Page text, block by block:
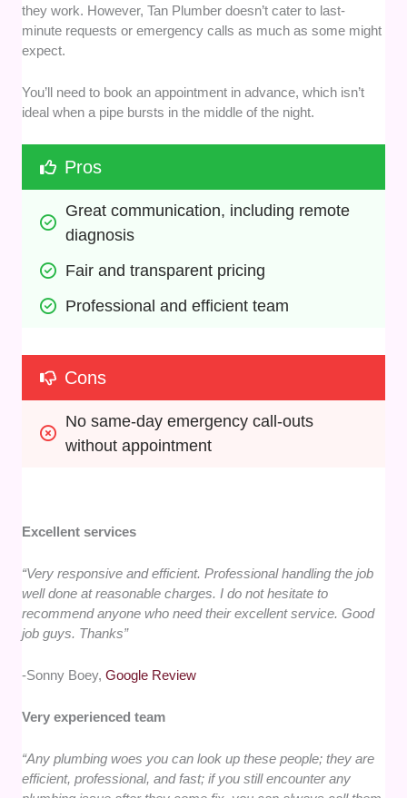
they work. However, Tan Plumber doesn’t cater to last-
minute requests or emergency calls as much as some might
expect.
You’ll need to book an appointment in advance, which isn’t
ideal when a pipe bursts in the middle of the night.
Pros
Great communication, including remote
diagnosis
Fair and transparent pricing
Professional and efficient team
Cons
No same-day emergency call-outs
without appointment
Excellent services
“Very responsive and efficient. Professional handling the job
well done at reasonable charges. I do not hesitate to
recommend anyone who need their excellent service. Good
job guys. Thanks”
-Sonny Boey,Google Review
Very experienced team
“Any plumbing woes you can look up these people; they are
efficient, professional, and fast; if you still encounter any